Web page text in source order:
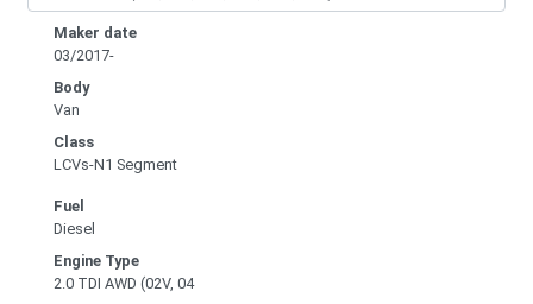
Maker date
03/2017-
Body
Van
Class
LCVs-N1 Segment
Fuel
Diesel
Engine Type
2.0 TDI AWD (02V, 04